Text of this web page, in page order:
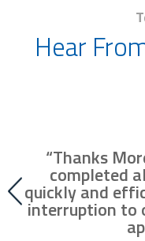
Hear
“Thanks
completed
quickly and
interruption to